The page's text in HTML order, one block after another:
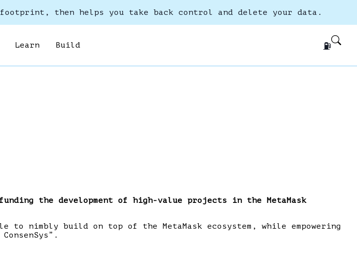
then helps you take back control and delete your data.
Learn Build ⛽
the development of high-value projects in the MetaMask
to nimbly build on top of the MetaMask ecosystem, while empowering